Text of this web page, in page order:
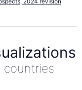
countries